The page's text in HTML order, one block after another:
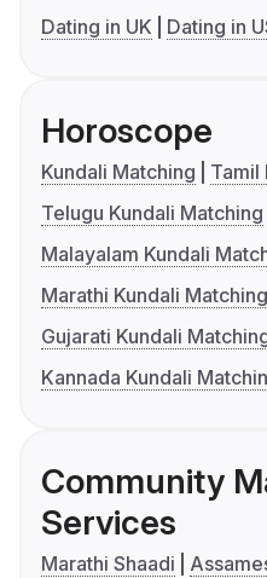
Dating in UK
Dating in
Horoscope
Kundali Matching
Tamil
Telugu Kundali Matching
Malayalam Kundali
Marathi Kundali Matching
Gujarati Kundali
Kannada Kundali
Community
Services
Marathi Shaadi